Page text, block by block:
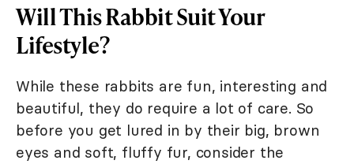
Will This Rabbit Suit Your
Lifestyle?
While these rabbits are fun, interesting and
beautiful, they do require a lot of care. So
before you get lured in by their big, brown
eyes and soft, fluffy fur, consider the